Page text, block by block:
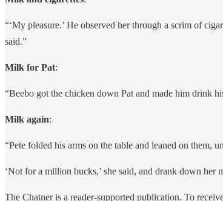
“‘My pleasure.’ He observed her through a scrim of
said.”
Milk for Pat:
“Beebo got the chicken down Pat and made him drink
Milk again:
“Pete folded his arms on the table and leaned on them,
‘Not for a million bucks,’ she said, and drank down her
The Chatner is a reader-supported publication. To